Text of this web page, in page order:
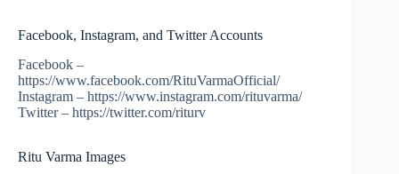
Facebook, Instagram, and Twitter Accounts
Facebook –
https://www.facebook.com/RituVarmaOfficial/
Instagram – https://www.instagram.com/rituvarma/
Twitter – https://twitter.com/riturv
Ritu Varma Images